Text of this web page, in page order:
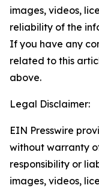
images, videos,
reliability of the
If you have any
related to this
above.
Legal Disclaimer:
EIN Presswire
without warranty
responsibility or
images, videos,